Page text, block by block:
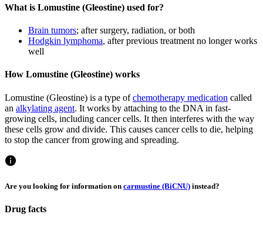
What is Lomustine (Gleostine) used for?
Brain tumors; after surgery, radiation, or both
Hodgkin lymphoma, after previous treatment no longer works
well
How Lomustine (Gleostine) works
Lomustine (Gleostine) is a type ofchemotherapy medication called
an alkylating agent. It works by attaching to the DNA in fast-
growing cells, including cancer cells. It then interferes with the way
these cells grow and divide. This causes cancer cells to die, helping
to stop the cancer from growing and spreading.
Are you looking for information on carmustine (BiCNU) instead?
Drug facts